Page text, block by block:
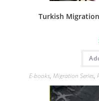
Turkish
E-books, Migration Series,